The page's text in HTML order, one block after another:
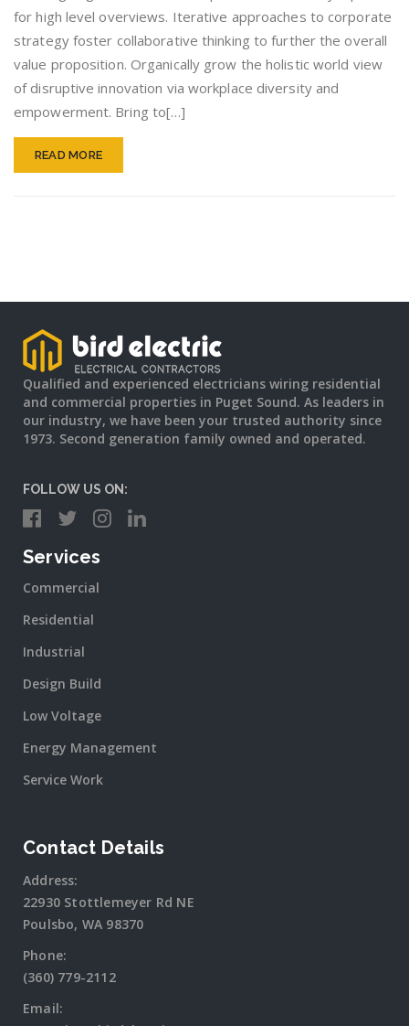
for high level overviews. Iterative approaches to corporate
strategy foster collaborative thinking to further the overall
value proposition. Organically grow the holistic world view
of disruptive innovation via workplace diversity and
empowerment. Bring to[…]
READ MORE
Qualified and experienced electricians wiring residential
and commercial properties in Puget Sound. As leaders in
our industry, we have been your trusted authority since
1973. Second generation family owned and operated.
FOLLOW US ON:
Services
Commercial
Residential
Industrial
Design Build
Low Voltage
Energy Management
Service Work
Contact Details
Address:
22930 Stottlemeyer Rd NE
Poulsbo, WA 98370
Phone:
(360) 779-2112
Email: